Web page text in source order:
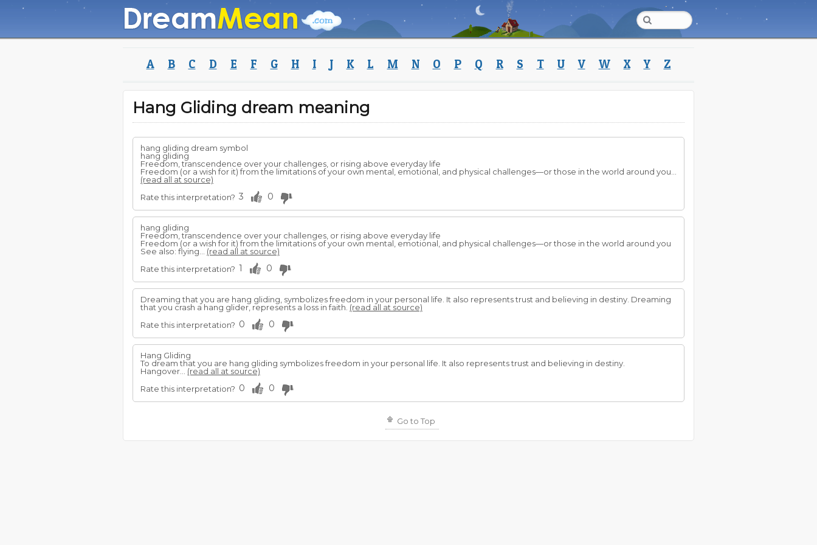
A B C D E F G H I J K L M N O P Q R S T U V W X Y Z
Hang Gliding dream meaning
hang gliding dream symbol
hang gliding
Freedom, transcendence over your challenges, or rising above everyday life
Freedom (or a wish for it) from the limitations of your own mental, emotional, and physical challenges—or those in the world around you...
(read all at source)
Rate this interpretation? 3 0
hang gliding
Freedom, transcendence over your challenges, or rising above everyday life
Freedom (or a wish for it) from the limitations of your own mental, emotional, and physical challenges—or those in the world around you
See also: flying... (read all at source)
Rate this interpretation? 1 0
Dreaming that you are hang gliding, symbolizes freedom in your personal life. It also represents trust and believing in destiny. Dreaming
that you crash a hang glider, represents a loss in faith. (read all at source)
Rate this interpretation? 0 0
Hang Gliding
To dream that you are hang gliding symbolizes freedom in your personal life. It also represents trust and believing in destiny.
Hangover... (read all at source)
Rate this interpretation? 0 0
Go to Top